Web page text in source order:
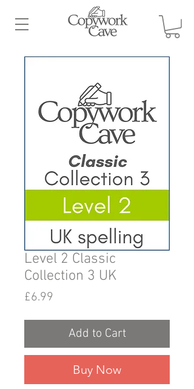
Level 2 Classic
Collection 3 UK
£6.99
Add to Cart
Buy Now